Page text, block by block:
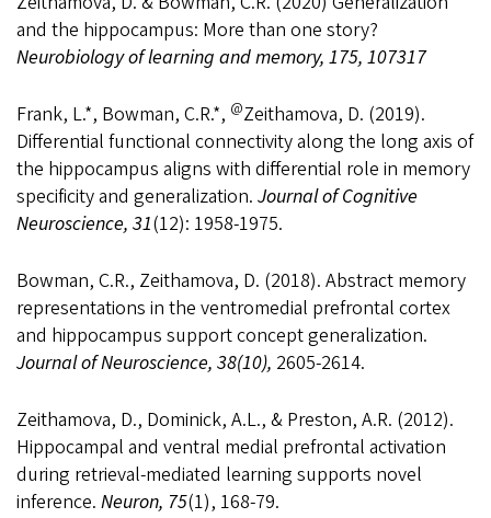
and the hippocampus: More than one story?
Neurobiology of learning and memory, 175, 107317
Frank, L.*, Bowman, C.R.*, @Zeithamova, D. (2019).
Differential functional connectivity along the long axis of
the hippocampus aligns with differential role in memory
specificity and generalization. Journal of Cognitive
Neuroscience, 31(12): 1958-1975.
Bowman, C.R., Zeithamova, D. (2018). Abstract memory
representations in the ventromedial prefrontal cortex
and hippocampus support concept generalization.
Journal of Neuroscience, 38(10), 2605-2614.
Zeithamova, D., Dominick, A.L., & Preston, A.R. (2012).
Hippocampal and ventral medial prefrontal activation
during retrieval-mediated learning supports novel
inference. Neuron, 75(1), 168-79.